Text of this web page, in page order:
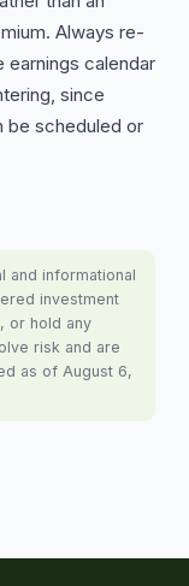
Always re-
earnings calendar
since
be scheduled or
and informational
investment
or hold any
risk and are
as of August 6,